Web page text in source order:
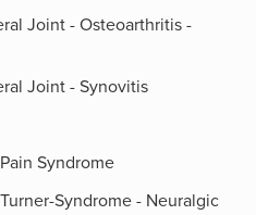
Joint - Osteoarthritis -
Joint - Synovitis
Syndrome
Syndrome - Neuralgic